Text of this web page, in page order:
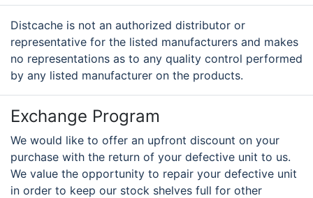
Distcache is not an authorized distributor or
representative for the listed manufacturers and makes
no representations as to any quality control performed
by any listed manufacturer on the products.
Exchange Program
We would like to offer an upfront discount on your
purchase with the return of your defective unit to us.
We value the opportunity to repair your defective unit
in order to keep our stock shelves full for other